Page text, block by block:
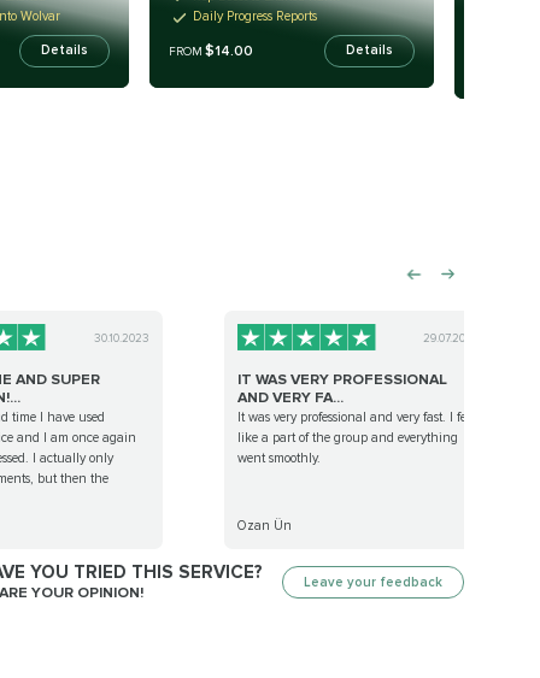
Wolvar
Details
Daily Progress Reports
FROM$14.00 Details
30.10.2023
AND SUPER
time I have used
and I am once again
I actually only
but then the
29.07.2022
IT WAS VERY PROFESSIONAL
AND VERY FA...
It was very professional and very fast. I felt
like a part of the group and everything
went smoothly.
Ozan Ün
YOU TRIED THIS SERVICE?
YOUR OPINION!
Leave your feedback